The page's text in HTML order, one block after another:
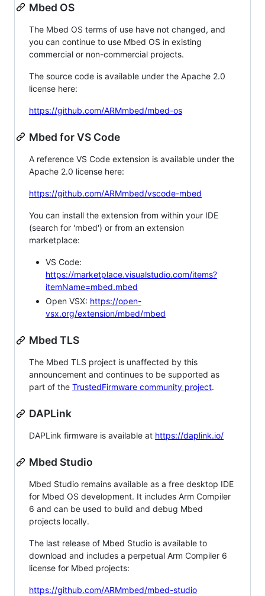
Mbed OS
The Mbed OS terms of use have not changed, and
you can continue to use Mbed OS in existing
commercial or non-commercial projects.
The source code is available under the Apache 2.0
license here:
https://github.com/ARMmbed/mbed-os
Mbed for VS Code
A reference VS Code extension is available under the
Apache 2.0 license here:
https://github.com/ARMmbed/vscode-mbed
You can install the extension from within your IDE
(search for 'mbed') or from an extension
marketplace:
VS Code:
https://marketplace.visualstudio.com/items?
itemName=mbed.mbed
Open VSX: https://open-
vsx.org/extension/mbed/mbed
Mbed TLS
The Mbed TLS project is unaffected by this
announcement and continues to be supported as
part of the TrustedFirmware community project.
DAPLink
DAPLink firmware is available at https://daplink.io/
Mbed Studio
Mbed Studio remains available as a free desktop IDE
for Mbed OS development. It includes Arm Compiler
6 and can be used to build and debug Mbed
projects locally.
The last release of Mbed Studio is available to
download and includes a perpetual Arm Compiler 6
license for Mbed projects:
https://github.com/ARMmbed/mbed-studio